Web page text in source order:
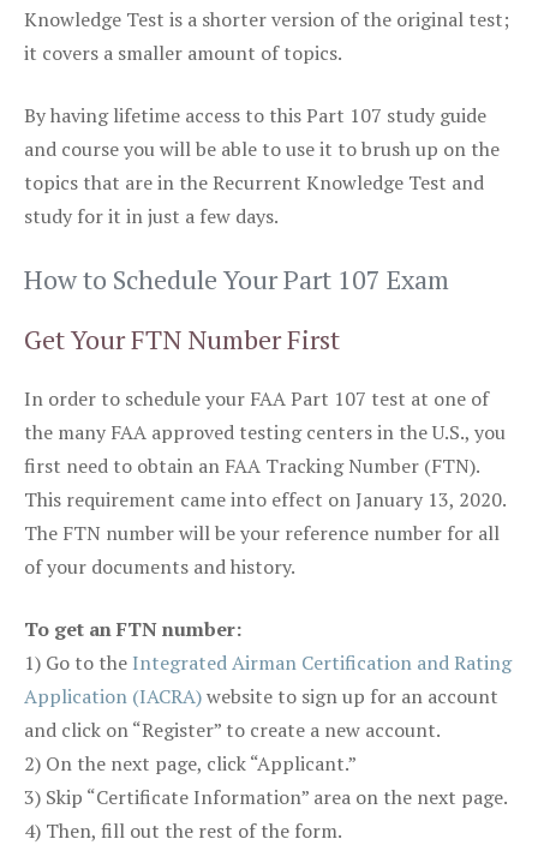
Knowledge Test is a shorter version of the original test;
it covers a smaller amount of topics.
By having lifetime access to this Part 107 study guide
and course you will be able to use it to brush up on the
topics that are in the Recurrent Knowledge Test and
study for it in just a few days.
How to Schedule Your Part 107 Exam
Get Your FTN Number First
In order to schedule your FAA Part 107 test at one of
the many FAA approved testing centers in the U.S., you
first need to obtain an FAA Tracking Number (FTN).
This requirement came into effect on January 13, 2020.
The FTN number will be your reference number for all
of your documents and history.
To get an FTN number:
1) Go to the Integrated Airman Certification and Rating
Application (IACRA)website to sign up for an account
and click on “Register” to create a new account.
2) On the next page, click “Applicant.”
3) Skip “Certificate Information” area on the next page.
4) Then, fill out the rest of the form.